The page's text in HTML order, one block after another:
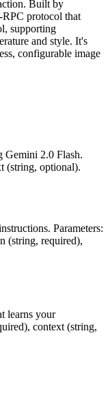
Built by
RPC protocol that
supporting
and style. It's
configurable image
Gemini 2.0 Flash.
(string, optional).
Parameters:
(string, required),
learns your
context (string,